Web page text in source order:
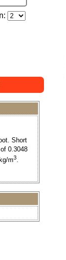
Short
0.3048
m3.